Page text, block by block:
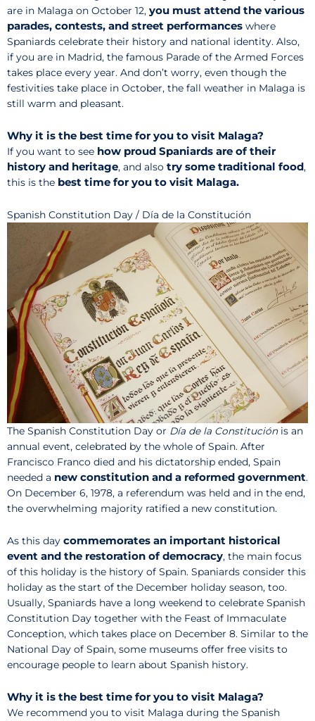
are in Malaga on October 12, you must attend the various
parades, contests, and street performances where
Spaniards celebrate their history and national identity. Also,
if you are in Madrid, the famous Parade of the Armed Forces
takes place every year. And don’t worry, even though the
festivities take place in October, the fall weather in Malaga is
still warm and pleasant.
Why it is the best time for you to visit Malaga?
If you want to see how proud Spaniards are of their
history and heritage, and also try some traditional food,
this is the best time for you to visit Malaga.
Spanish Constitution Day / Día de la Constitución
The Spanish Constitution Day or Día de la Constituciónis an
annual event, celebrated by the whole of Spain. After
Francisco Franco died and his dictatorship ended, Spain
needed a new constitution and a reformed government.
On December 6, 1978, a referendum was held and in the end,
the overwhelming majority ratified a new constitution.
As this day commemorates an important historical
event and the restoration of democracy, the main focus
of this holiday is the history of Spain. Spaniards consider this
holiday as the start of the December holiday season, too.
Usually, Spaniards have a long weekend to celebrate Spanish
Constitution Day together with the Feast of Immaculate
Conception, which takes place on December 8. Similar to the
National Day of Spain, some museums offer free visits to
encourage people to learn about Spanish history.
Why it is the best time for you to visit Malaga?
We recommend you to visit Malaga during the Spanish